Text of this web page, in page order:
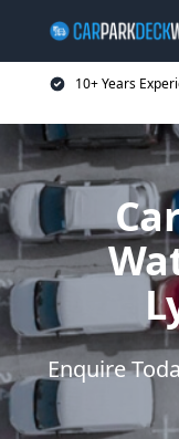
10+ Years
Enquire